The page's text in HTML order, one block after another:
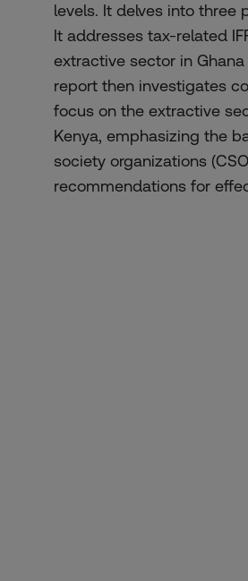
levels. It delves into three
It addresses tax-related
extractive sector in
report then investigates
focus on the extractive
Kenya, emphasizing the
society organizations
recommendations for